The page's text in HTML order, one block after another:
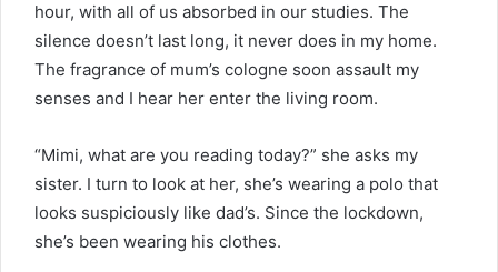
hour, with all of us absorbed in our studies. The
silence doesn’t last long, it never does in my home.
The fragrance of mum’s cologne soon assault my
senses and I hear her enter the living room.
“Mimi, what are you reading today?” she asks my
sister. I turn to look at her, she’s wearing a polo that
looks suspiciously like dad’s. Since the lockdown,
she’s been wearing his clothes.